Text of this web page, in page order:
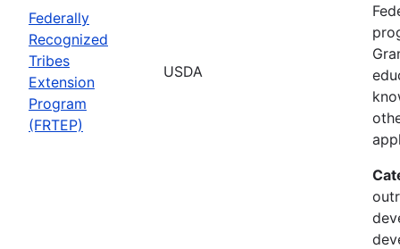
Federally
Recognized
Tribes
Extension
Program
(FRTEP)
USDA